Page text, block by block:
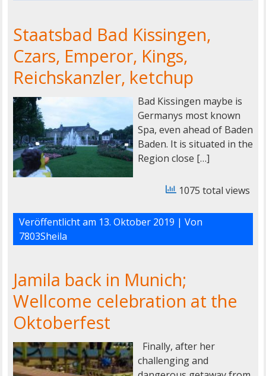
Staatsbad Bad Kissingen,
Czars, Emperor, Kings,
Reichskanzler, ketchup
Bad Kissingen maybe is
Germanys most known
Spa, even ahead of Baden
Baden. It is situated in the
Region close […]
1075 total views
Veröffentlicht am 13. Oktober 2019 | Von
7803Sheila
Jamila back in Munich;
Wellcome celebration at the
Oktoberfest
Finally, after her
challenging and